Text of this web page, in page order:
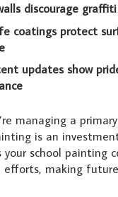
discourage
coatings protect
updates show
managing a
is an
your school painting
efforts, making